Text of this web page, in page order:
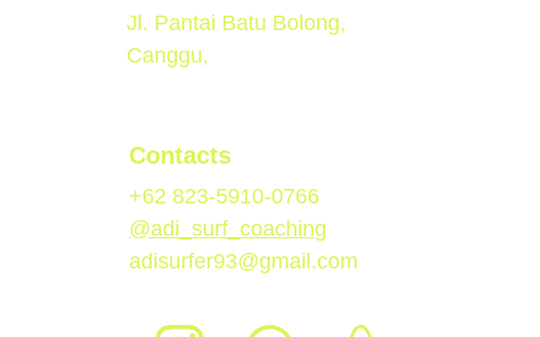
Jl. Pantai Batu Bolong,
Canggu,
Contacts
+62 823-5910-0766
@adi_surf_coaching
adisurfer93@gmail.com